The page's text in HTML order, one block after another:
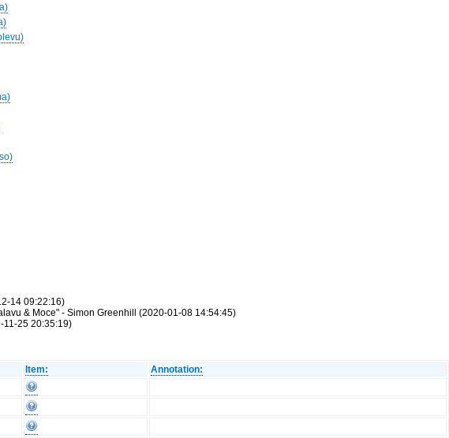
14 09:22:16)
& Moce" - Simon Greenhill (2020-01-08 14:54:45)
11-25 20:35:19)
Item: Annotation: